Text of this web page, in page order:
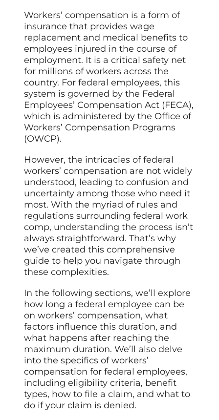
Workers’ compensation is a form of
insurance that provides wage
replacement and medical benefits to
employees injured in the course of
employment. It is a critical safety net
for millions of workers across the
country. For federal employees, this
system is governed by the Federal
Employees’ Compensation Act (FECA),
which is administered by the Office of
Workers’ Compensation Programs
(OWCP).
However, the intricacies of federal
workers’ compensation are not widely
understood, leading to confusion and
uncertainty among those who need it
most. With the myriad of rules and
regulations surrounding federal work
comp, understanding the process isn’t
always straightforward. That’s why
we’ve created this comprehensive
guide to help you navigate through
these complexities.
In the following sections, we’ll explore
how long a federal employee can be
on workers’ compensation, what
factors influence this duration, and
what happens after reaching the
maximum duration. We’ll also delve
into the specifics of workers’
compensation for federal employees,
including eligibility criteria, benefit
types, how to file a claim, and what to
do if your claim is denied.